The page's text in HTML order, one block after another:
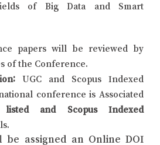
of Big Data and Smart
papers will be reviewed by
of the Conference.
UGC and Scopus Indexed
conference is Associated
listed and Scopus Indexed
be assigned an Online DOI